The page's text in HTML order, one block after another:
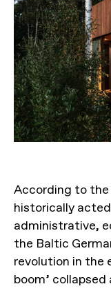
According to
historically
administrative,
the Baltic
revolution in the
boom’